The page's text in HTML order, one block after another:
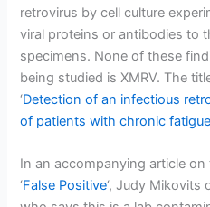
retrovirus by cell culture
viral proteins or antibodies to
specimens. None of these
being studied is XMRV. The
‘Detection of an infectious
of patients with chronic
In an accompanying article
‘False Positive‘, Judy Mikovits